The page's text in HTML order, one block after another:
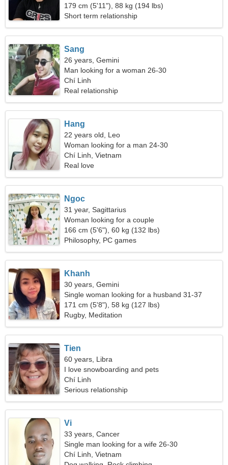
graceful woman
179 cm (5'11"), 88 kg (194 lbs)
Short term relationship
Sang
26 years, Gemini
Man looking for a woman 26-30
Chí Linh
Real relationship
Hang
22 years old, Leo
Woman looking for a man 24-30
Chí Linh, Vietnam
Real love
Ngoc
31 year, Sagittarius
Woman looking for a couple
166 cm (5'6"), 60 kg (132 lbs)
Philosophy, PC games
Khanh
30 years, Gemini
Single woman looking for a husband 31-37
171 cm (5'8"), 58 kg (127 lbs)
Rugby, Meditation
Tien
60 years, Libra
I love snowboarding and pets
Chí Linh
Serious relationship
Vi
33 years, Cancer
Single man looking for a wife 26-30
Chí Linh, Vietnam